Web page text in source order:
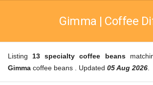
Gimma | Coffee
Listing 13 specialty coffee beans
Gimma coffee beans . Updated 05 Aug 2026